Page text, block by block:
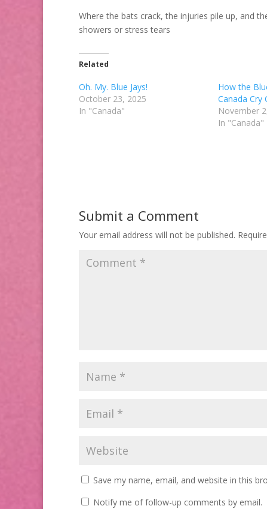
Where the bats crack, the injuries pile up, and
showers or stress tears
Related
Oh. My. Blue Jays!
October 23, 2025
In "Canada"
How the
Canada Cry
November
In "Canada"
Submit a Comment
Your email address will not be published.
Save my name, email, and website in this
Notify me of follow-up comments by email.